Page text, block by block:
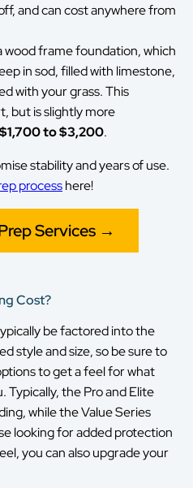
and can cost anywhere from
wood frame foundation, which
in sod, filled with limestone,
with your grass. This
but is slightly more
$1,700 to $3,200.
stability and years of use.
processhere!
Services →
Cost?
be factored into the
style and size, so be sure to
to get a feel for what
Typically, the Pro and Elite
while the Value Series
looking for added protection
you can also upgrade your